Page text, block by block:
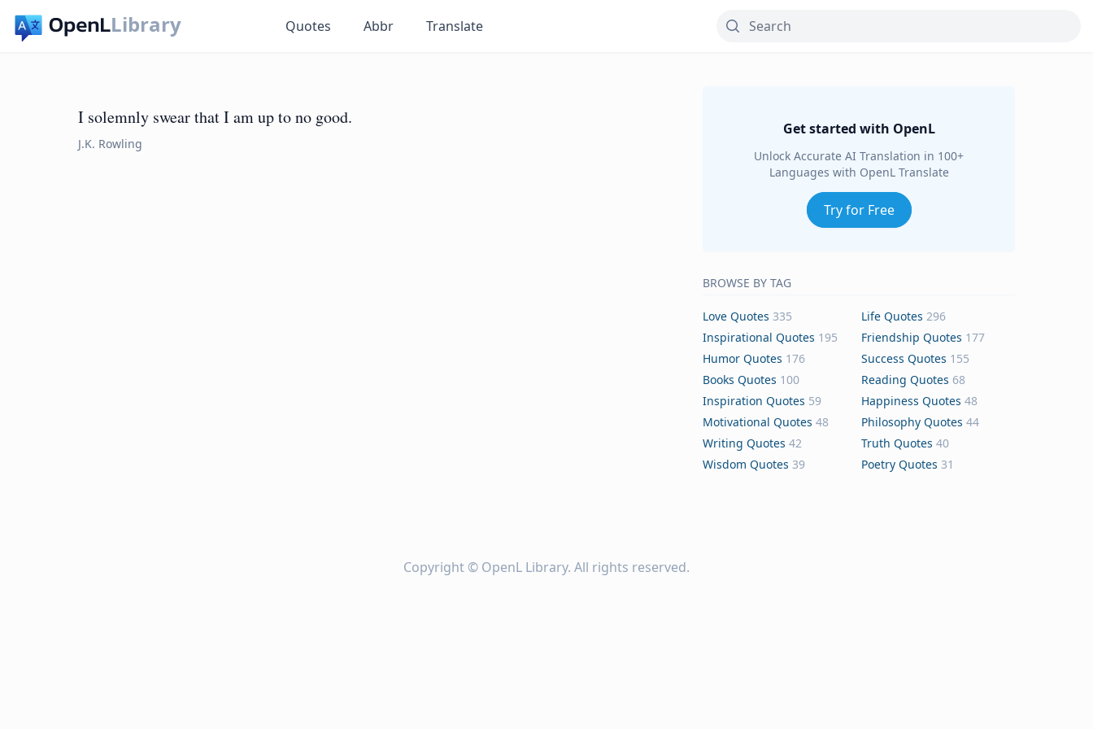
Library Quotes Abbr Translate
I solemnly swear that I am up to no good.
J.K. Rowling
Get started with OpenL
Unlock Accurate AI Translation in 100+
Languages with OpenL Translate
Try for Free
BROWSE BY TAG
Love Quotes 335 Life Quotes 296
Inspirational Quotes 195 Friendship Quotes 177
Humor Quotes 176 Success Quotes 155
Books Quotes 100 Reading Quotes 68
Inspiration Quotes 59 Happiness Quotes 48
Motivational Quotes 48 Philosophy Quotes 44
Writing Quotes 42 Truth Quotes 40
Wisdom Quotes 39 Poetry Quotes 31
Copyright © OpenL Library. All rights reserved.